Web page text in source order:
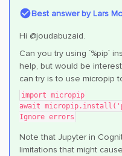
Best answer byLars
Hi @joudabuzaid.
Can you try using `%pip`
help, but would be
can try is to use micropip
import micropip
await
Ignore errors
Note that Jupyter in
limitations that might